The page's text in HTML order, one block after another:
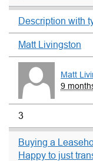
Description with
Matt Livingston
Matt
9
3
Buying a
Happy to just